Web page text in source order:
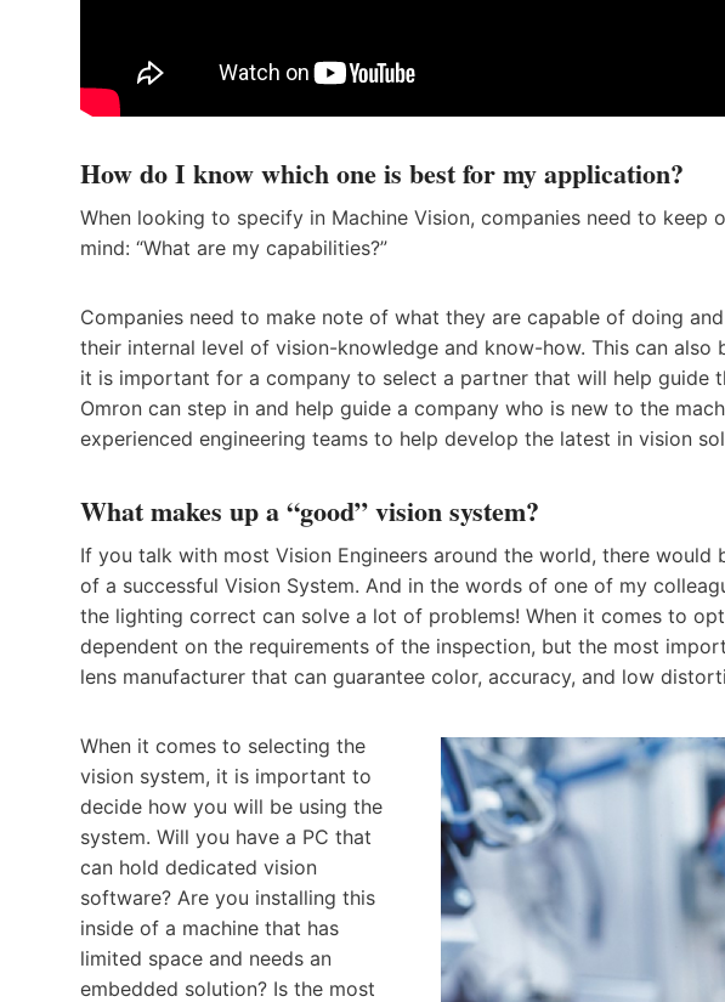
How do I know which one is best for my application?
When looking to specify in Machine Vision, companies need to keep
mind: “What are my capabilities?”
Companies need to make note of what they are capable of doing
their internal level of vision-knowledge and know-how. This can
it is important for a company to select a partner that will help guide
Omron can step in and help guide a company who is new to the
experienced engineering teams to help develop the latest in vision
What makes up a “good” vision system?
If you talk with most Vision Engineers around the world, there
of a successful Vision System. And in the words of one of my
the lighting correct can solve a lot of problems! When it comes to
dependent on the requirements of the inspection, but the most
lens manufacturer that can guarantee color, accuracy, and low
When it comes to selecting the
vision system, it is important to
decide how you will be using the
system. Will you have a PC that
can hold dedicated vision
software? Are you installing this
inside of a machine that has
limited space and needs an
embedded solution? Is the most